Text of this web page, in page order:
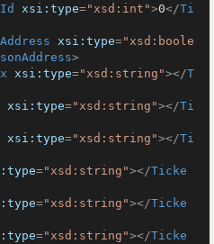
xsi:type="xsd:int">0</Ti
xsi:type="xsd:boole
>
xsi:type="xsd:string"></T
xsi:type="xsd:string"></Ti
xsi:type="xsd:string"></Ti
="xsd:string"></Ticke
="xsd:string"></Ticke
="xsd:string"></Ticke